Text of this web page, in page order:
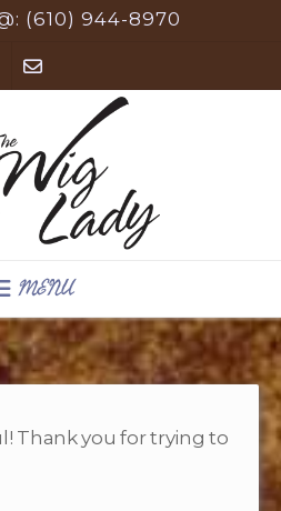
(610) 944-8970
MENU
Thank you for trying to